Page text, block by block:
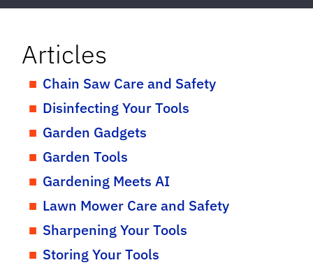
Articles
Chain Saw Care and Safety
Disinfecting Your Tools
Garden Gadgets
Garden Tools
Gardening Meets AI
Lawn Mower Care and Safety
Sharpening Your Tools
Storing Your Tools